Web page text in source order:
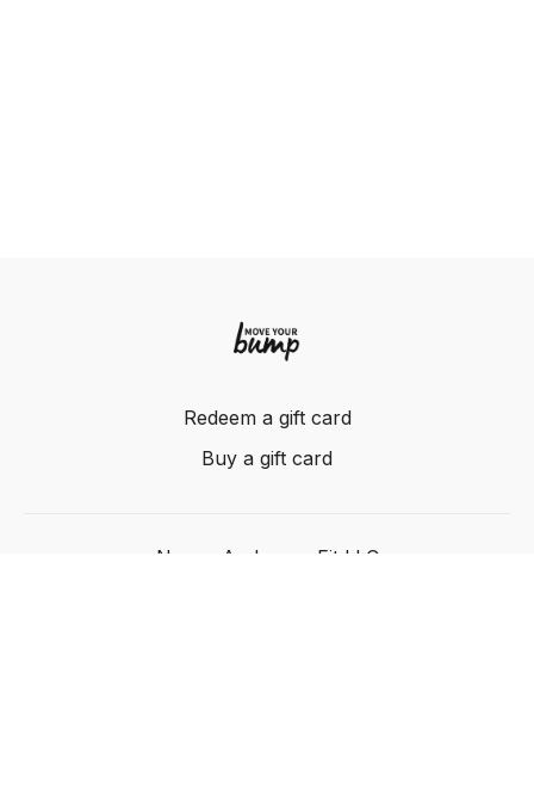
Redeem a gift card
Buy a gift card
Nancy Anderson Fit LLC